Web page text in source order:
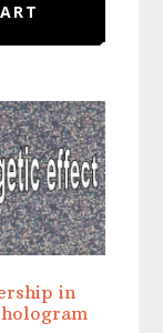
in
hologram